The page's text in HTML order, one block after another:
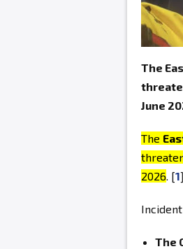
The
June
The
2026. [1]
The